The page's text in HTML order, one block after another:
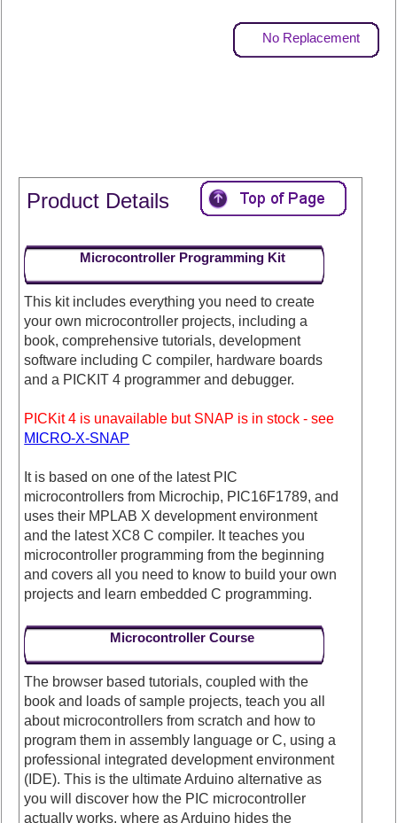
No Replacement
Product Details
Microcontroller Programming Kit
This kit includes everything you need to create
your own microcontroller projects, including a
book, comprehensive tutorials, development
software including C compiler, hardware boards
and a PICKIT 4 programmer and debugger.
PICKit 4 is unavailable but SNAP is in stock - see
MICRO-X-SNAP
It is based on one of the latest PIC
microcontrollers from Microchip, PIC16F1789, and
uses their MPLAB X development environment
and the latest XC8 C compiler. It teaches you
microcontroller programming from the beginning
and covers all you need to know to build your own
projects and learn embedded C programming.
Microcontroller Course
The browser based tutorials, coupled with the
book and loads of sample projects, teach you all
about microcontrollers from scratch and how to
program them in assembly language or C, using a
professional integrated development environment
(IDE). This is the ultimate Arduino alternative as
you will discover how the PIC microcontroller
actually works, where as Arduino hides the